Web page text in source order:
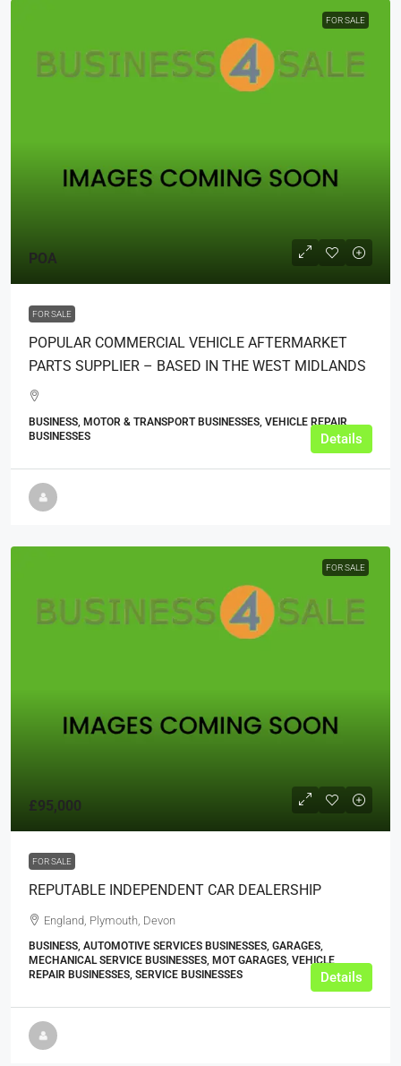
FOR SALE
POA
FOR SALE
POPULAR COMMERCIAL VEHICLE AFTERMARKET
PARTS SUPPLIER – BASED IN THE WEST MIDLANDS
BUSINESS, MOTOR & TRANSPORT BUSINESSES, VEHICLE REPAIR
BUSINESSES
Details
FOR SALE
£95,000
FOR SALE
REPUTABLE INDEPENDENT CAR DEALERSHIP
England, Plymouth, Devon
BUSINESS, AUTOMOTIVE SERVICES BUSINESSES, GARAGES,
MECHANICAL SERVICE BUSINESSES, MOT GARAGES, VEHICLE
REPAIR BUSINESSES, SERVICE BUSINESSES
Details